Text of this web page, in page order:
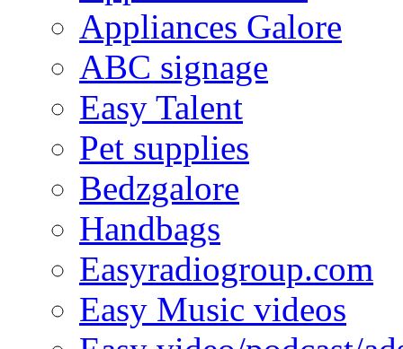
Appliances Galore
ABC signage
Easy Talent
Pet supplies
Bedzgalore
Handbags
Easyradiogroup.com
Easy Music videos